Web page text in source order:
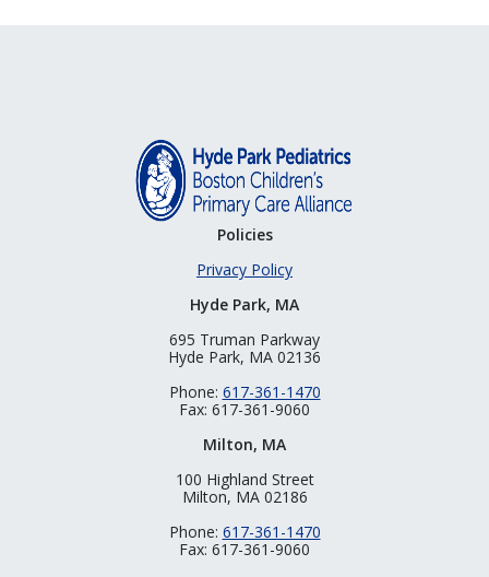
Policies
Privacy Policy
Hyde Park, MA
695 Truman Parkway
Hyde Park, MA 02136
Phone: 617-361-1470
Fax: 617-361-9060
Milton, MA
100 Highland Street
Milton, MA 02186
Phone: 617-361-1470
Fax: 617-361-9060